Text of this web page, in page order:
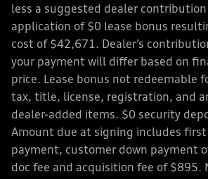
less a suggested dealer
application of $0 lease bonus
cost of $42,671. Dealer’s
your payment will differ based on
price. Lease bonus not redeemable
tax, title, license, registration, and
dealer-added items. $0 security
Amount due at signing includes first
payment, customer down payment
doc fee and acquisition fee of $895.